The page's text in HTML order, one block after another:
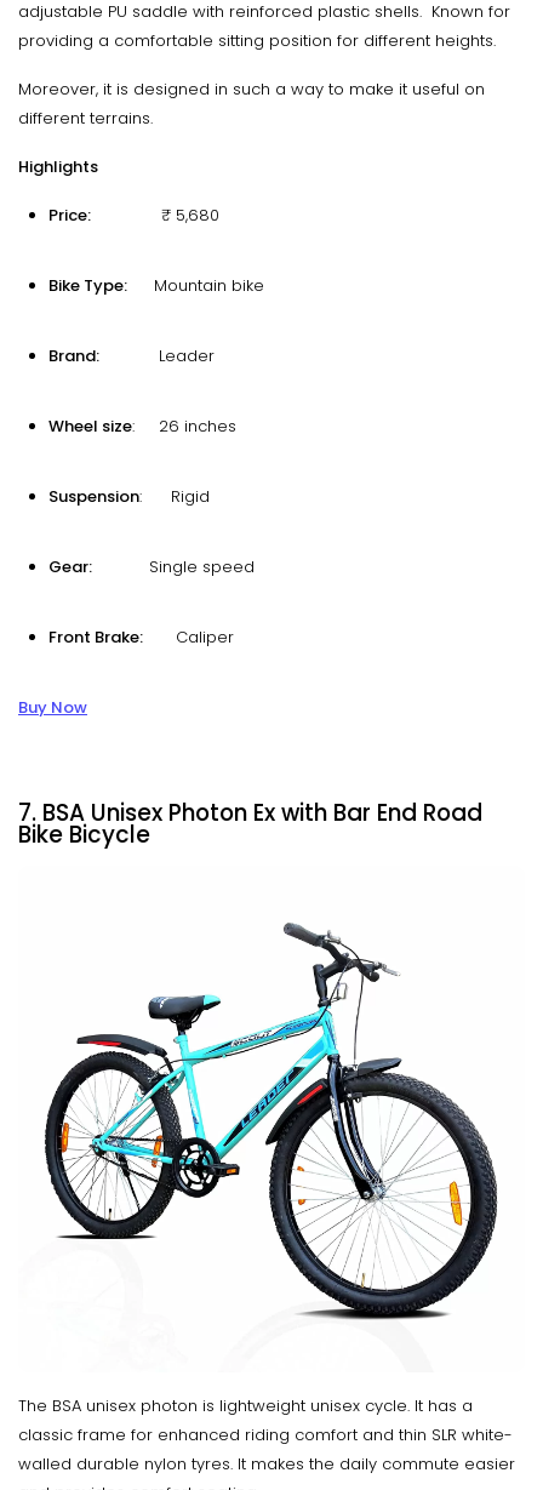
adjustable PU saddle with reinforced plastic shells. Known for
providing a comfortable sitting position for different heights.
Moreover, it is designed in such a way to make it useful on
different terrains.
Highlights
Price: ₹ 5,680
Bike Type: Mountain bike
Brand: Leader
Wheel size: 26 inches
Suspension: Rigid
Gear: Single speed
Front Brake: Caliper
Buy Now
7. BSA Unisex Photon Ex with Bar End Road
Bike Bicycle
The BSA unisex photon is lightweight unisex cycle. It has a
classic frame for enhanced riding comfort and thin SLR white-
walled durable nylon tyres. It makes the daily commute easier